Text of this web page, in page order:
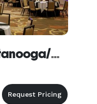
Embassy Suites Chattanooga/Hamilton Place